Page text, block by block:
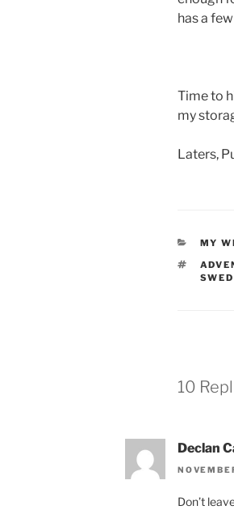
has a
Time to
my
Laters,
MY
TAGS
10
Declan
Don’t